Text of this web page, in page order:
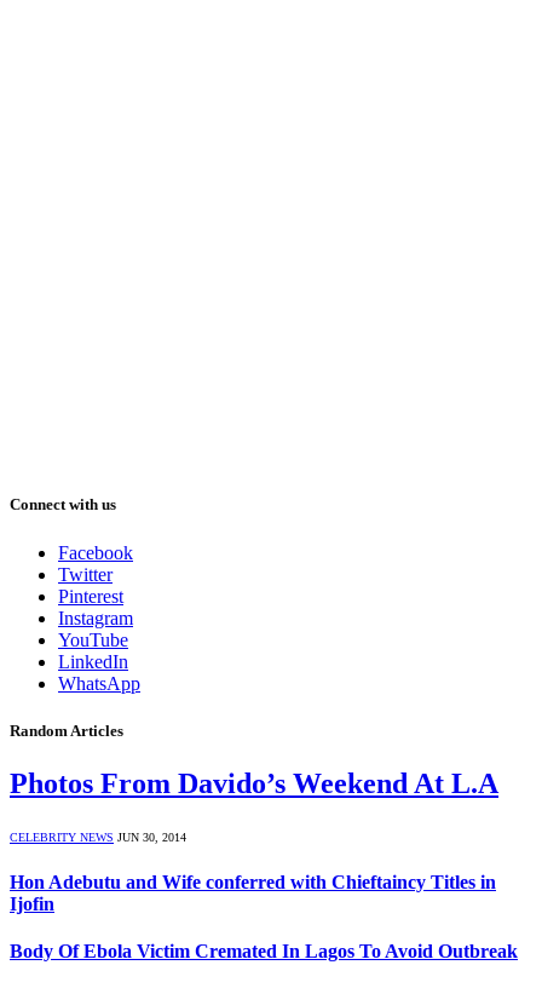
Connect with us
Facebook
Twitter
Pinterest
Instagram
YouTube
LinkedIn
WhatsApp
Random Articles
Photos From Davido’s Weekend At L.A
CELEBRITY NEWS JUN 30, 2014
Hon Adebutu and Wife conferred with Chieftaincy Titles in
Ijofin
Body Of Ebola Victim Cremated In Lagos To Avoid Outbreak